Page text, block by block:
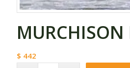
MURCHISON
$ 442